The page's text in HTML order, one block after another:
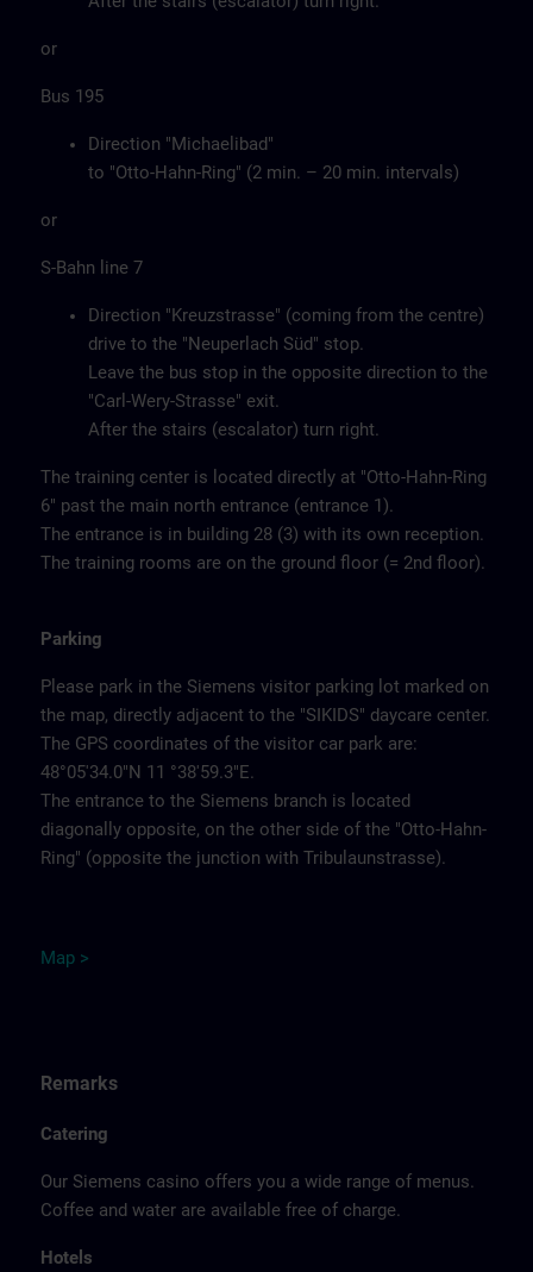
or
Bus 195
Direction "Michaelibad"
to "Otto-Hahn-Ring" (2 min. – 20 min. intervals)
or
S-Bahn line 7
Direction "Kreuzstrasse" (coming from the centre)
drive to the "Neuperlach Süd" stop.
Leave the bus stop in the opposite direction to the
"Carl-Wery-Strasse" exit.
After the stairs (escalator) turn right.
The training center is located directly at "Otto-Hahn-Ring
6" past the main north entrance (entrance 1).
The entrance is in building 28 (3) with its own reception.
The training rooms are on the ground floor (= 2nd floor).
Parking
Please park in the Siemens visitor parking lot marked on
the map, directly adjacent to the "SIKIDS" daycare center.
The GPS coordinates of the visitor car park are:
48°05'34.0"N 11 °38'59.3"E.
The entrance to the Siemens branch is located
diagonally opposite, on the other side of the "Otto-Hahn-
Ring" (opposite the junction with Tribulaunstrasse).
Map >
Remarks
Catering
Our Siemens casino offers you a wide range of menus.
Coffee and water are available free of charge.
Hotels